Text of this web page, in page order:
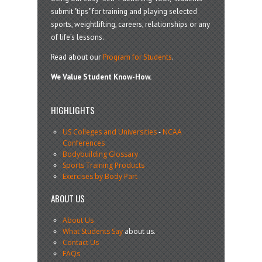
submit "tips" for training and playing selected
sports, weightlifting, careers, relationships or any
of life’s lessons.
Read about ourProgram for Students.
We Value Student Know-How.
HIGHLIGHTS
US Colleges and Universities-NCAA
Conferences
Bodybuilding Glossary
Sports Training Products
Exercises by Body Part
ABOUT US
About Us
What Students Sayabout us.
Contact Us
FAQs